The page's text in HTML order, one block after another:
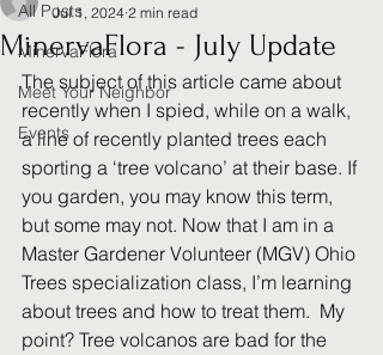
All Posts
MinervaFlora
Meet Your Neighbor
Events
MinervaFlora - July Update
Jul 1, 2024 2 min read
The subject of this article came about
recently when I spied, while on a walk,
a line of recently planted trees each
sporting a ‘tree volcano’ at their base. If
you garden, you may know this term,
but some may not. Now that I am in a
Master Gardener Volunteer (MGV) Ohio
Trees specialization class, I’m learning
about trees and how to treat them.  My
point? Tree volcanos are bad for the